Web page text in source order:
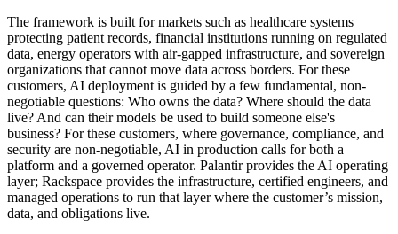
The framework is built for markets such as healthcare systems
protecting patient records, financial institutions running on regulated
data, energy operators with air-gapped infrastructure, and sovereign
organizations that cannot move data across borders. For these
customers, AI deployment is guided by a few fundamental, non-
negotiable questions: Who owns the data? Where should the data
live? And can their models be used to build someone else's
business? For these customers, where governance, compliance, and
security are non-negotiable, AI in production calls for both a
platform and a governed operator. Palantir provides the AI operating
layer; Rackspace provides the infrastructure, certified engineers, and
managed operations to run that layer where the customer’s mission,
data, and obligations live.